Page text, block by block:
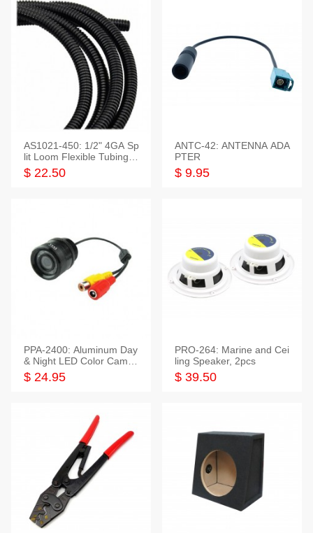
AS1021-450: 1/2" 4GA Sp
lit Loom Flexible Tubing 5
0 Feet
$ 22.50
ANTC-42: ANTENNA ADA
PTER
$ 9.95
PPA-2400: Aluminum Day
& Night LED Color Camer
a
$ 24.95
PRO-264: Marine and Cei
ling Speaker, 2pcs
$ 39.50